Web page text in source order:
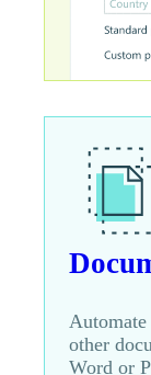
Automate
other
Word or